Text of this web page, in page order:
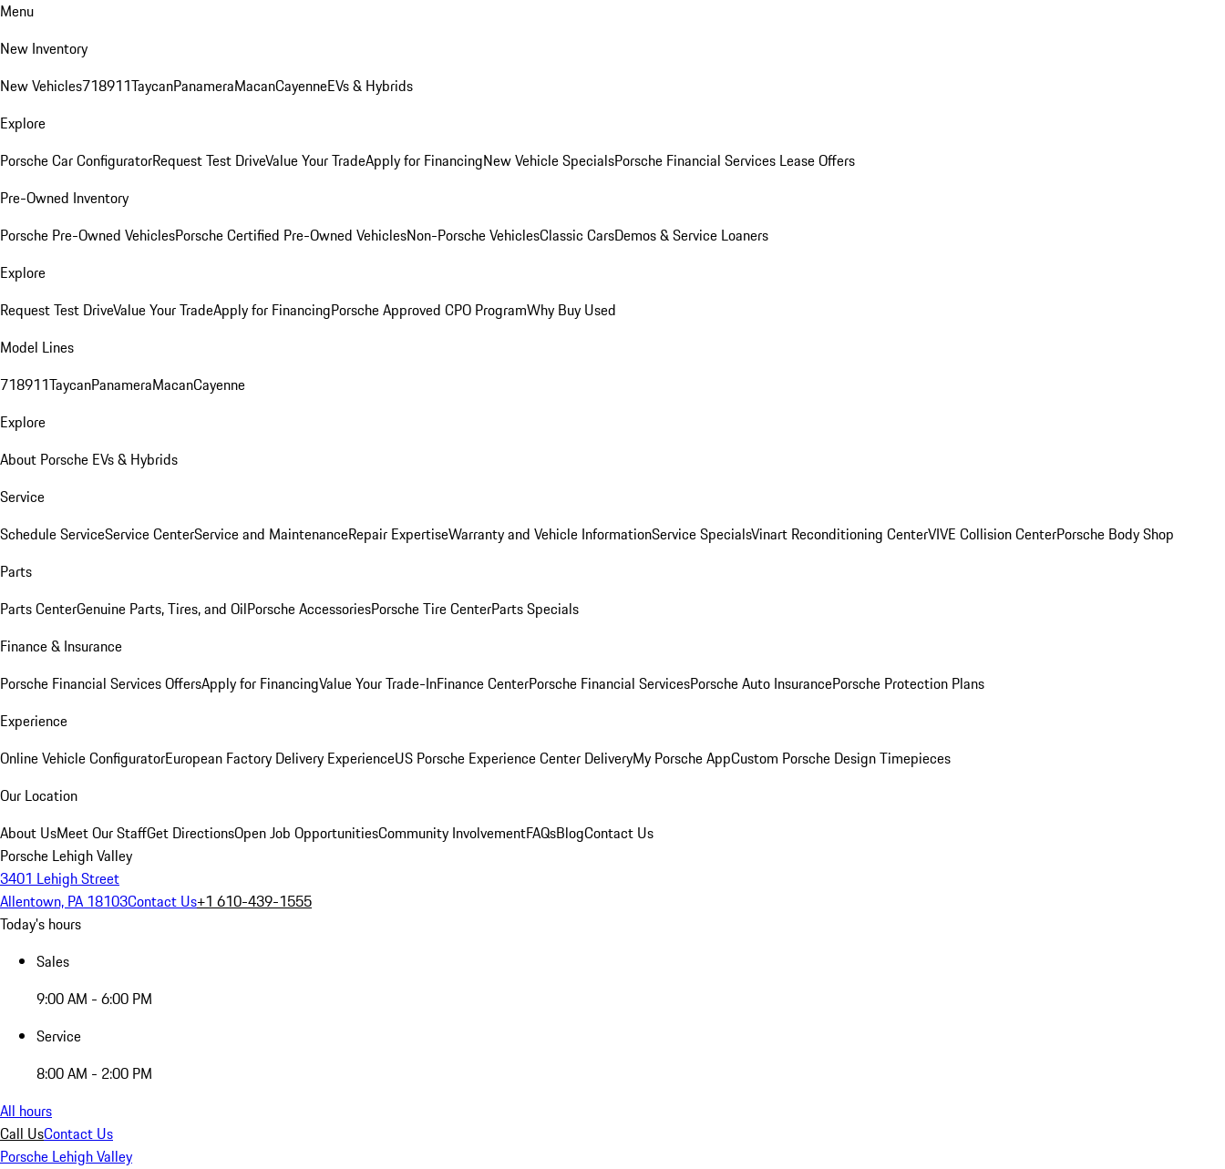
Menu
New Inventory
New Vehicles718911TaycanPanameraMacanCayenneEVs & Hybrids
Explore
Porsche Car ConfiguratorRequest Test DriveValue Your TradeApply for FinancingNew Vehicle SpecialsPorsche Financial Services Lease Offers
Pre-Owned Inventory
Porsche Pre-Owned VehiclesPorsche Certified Pre-Owned VehiclesNon-Porsche VehiclesClassic CarsDemos & Service Loaners
Explore
Request Test DriveValue Your TradeApply for FinancingPorsche Approved CPO ProgramWhy Buy Used
Model Lines
718911TaycanPanameraMacanCayenne
Explore
About Porsche EVs & Hybrids
Service
Schedule ServiceService CenterService and MaintenanceRepair ExpertiseWarranty and Vehicle InformationService SpecialsVinart Reconditioning CenterVIVE Collision CenterPorsche Body Shop
Parts
Parts CenterGenuine Parts, Tires, and OilPorsche AccessoriesPorsche Tire CenterParts Specials
Finance & Insurance
Porsche Financial Services OffersApply for FinancingValue Your Trade-InFinance CenterPorsche Financial ServicesPorsche Auto InsurancePorsche Protection Plans
Experience
Online Vehicle ConfiguratorEuropean Factory Delivery ExperienceUS Porsche Experience Center DeliveryMy Porsche AppCustom Porsche Design Timepieces
Our Location
About UsMeet Our StaffGet DirectionsOpen Job OpportunitiesCommunity InvolvementFAQsBlogContact Us
Porsche Lehigh Valley
3401 Lehigh Street
Allentown, PA 18103Contact Us+1 610-439-1555
Today's hours
Sales
9:00 AM - 6:00 PM
Service
8:00 AM - 2:00 PM
All hours
Call UsContact Us
Porsche Lehigh Valley